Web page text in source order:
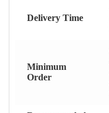
Delivery Time
Minimum
Order